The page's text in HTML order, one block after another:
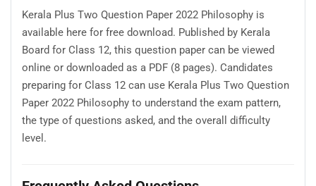
Kerala Plus Two Question Paper 2022 Philosophy is
available here for free download. Published by Kerala
Board for Class 12, this question paper can be viewed
online or downloaded as a PDF (8 pages). Candidates
preparing for Class 12 can use Kerala Plus Two Question
Paper 2022 Philosophy to understand the exam pattern,
the type of questions asked, and the overall difficulty
level.